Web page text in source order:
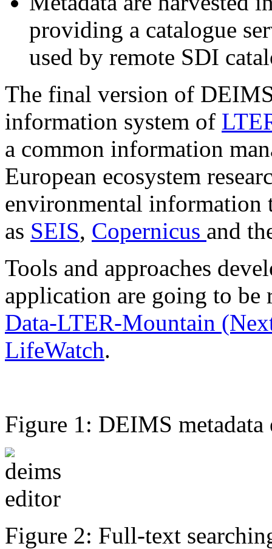
providing a catalogue
used by remote SDI
The final version of
information system of
a common information
European ecosystem
environmental information
as SEIS, Copernicus and
Tools and approaches
application are going to be
Data-LTER-Mountain
LifeWatch.
Figure 1: DEIMS
Figure 2: Full-text